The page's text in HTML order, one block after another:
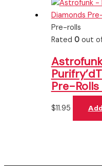
Pre-rolls
Rated 0out
Pre-Rolls
$11.95